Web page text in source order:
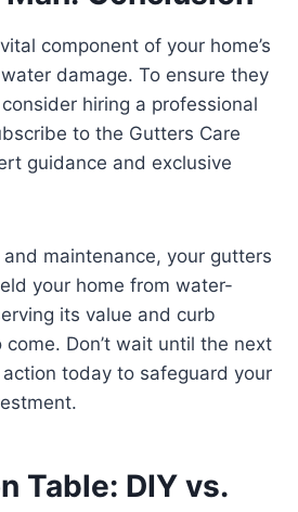
component of your home’s
damage. To ensure they
hiring a professional
to the Gutters Care
guidance and exclusive
maintenance, your gutters
your home from water-
its value and curb
Don’t wait until the next
today to safeguard your
Table: DIY vs.